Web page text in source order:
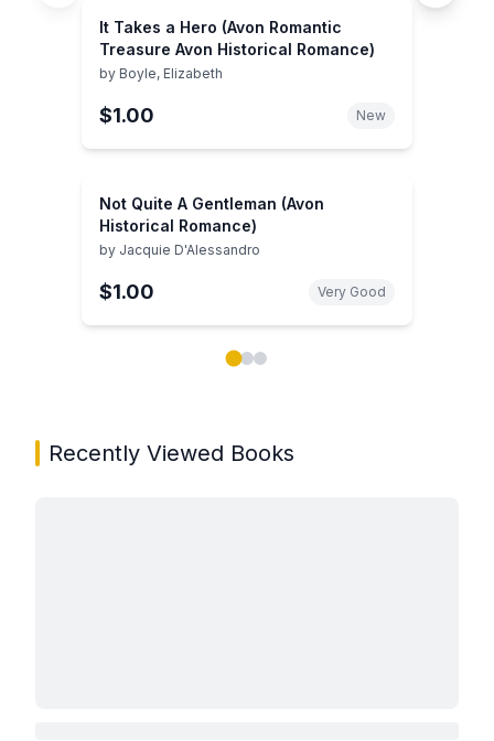
It Takes a Hero (Avon Romantic
Treasure Avon Historical Romance)
by Boyle, Elizabeth
$1.00 New
Not Quite A Gentleman (Avon
Historical Romance)
by Jacquie D'Alessandro
$1.00 Very Good
Recently Viewed Books